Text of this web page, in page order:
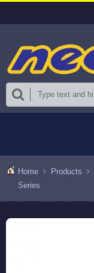
Home Products
Series